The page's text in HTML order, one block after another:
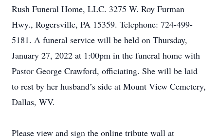
Rush Funeral Home, LLC. 3275 W. Roy Furman
Hwy., Rogersville, PA 15359. Telephone: 724-499-
5181. A funeral service will be held on Thursday,
January 27, 2022 at 1:00pm in the funeral home with
Pastor George Crawford, officiating. She will be laid
to rest by her husband’s side at Mount View Cemetery,
Dallas, WV.
Please view and sign the online tribute wall at